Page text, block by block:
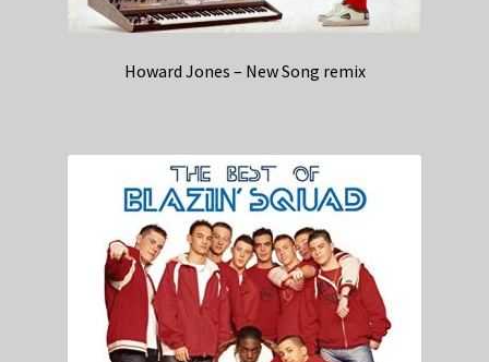
Howard Jones – New Song remix